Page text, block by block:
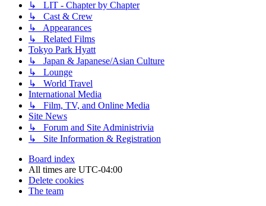
↳ LIT - Chapter by Chapter
↳ Cast & Crew
↳ Appearances
↳ Related Films
Tokyo Park Hyatt
↳ Japan & Japanese/Asian Culture
↳ Lounge
↳ World Travel
International Media
↳ Film, TV, and Online Media
Site News
↳ Forum and Site Administrivia
↳ Site Information & Registration
Board index
All times are UTC-04:00
Delete cookies
The team